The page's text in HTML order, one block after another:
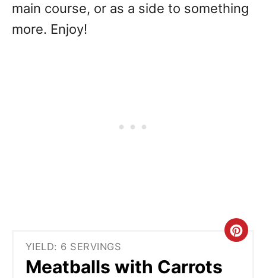
main course, or as a side to something
more. Enjoy!
YIELD: 6 SERVINGS
Meatballs with Carrots
C